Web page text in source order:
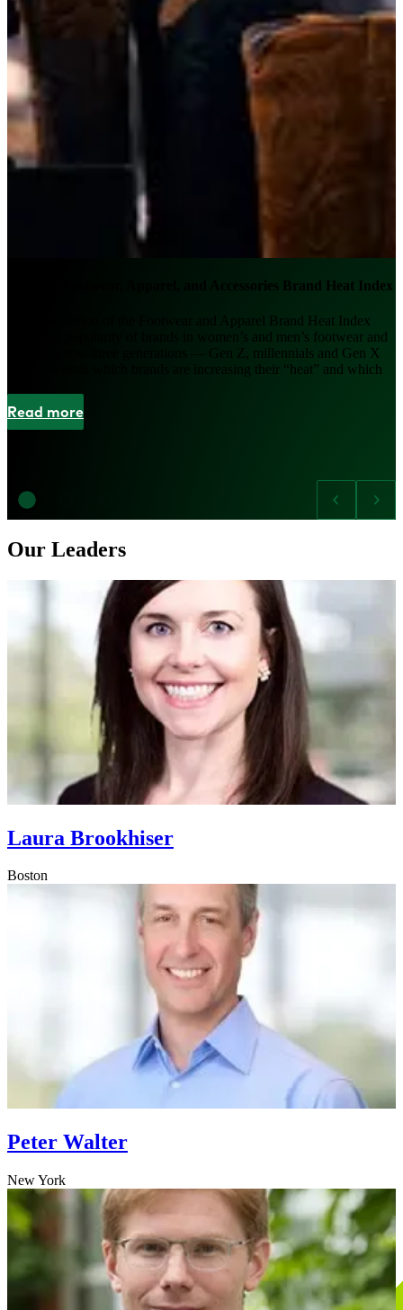
2026 US Footwear, Apparel, and Accessories Brand Heat Index
The fifth edition of the Footwear and Apparel Brand Heat Index
tracks the popularity of brands in women’s and men’s footwear and
apparel across three generations — Gen Z, millennials and Gen X
— and reveals which brands are increasing their “heat” and which
Read more
Our Leaders
Laura Brookhiser
Boston
Peter Walter
New York